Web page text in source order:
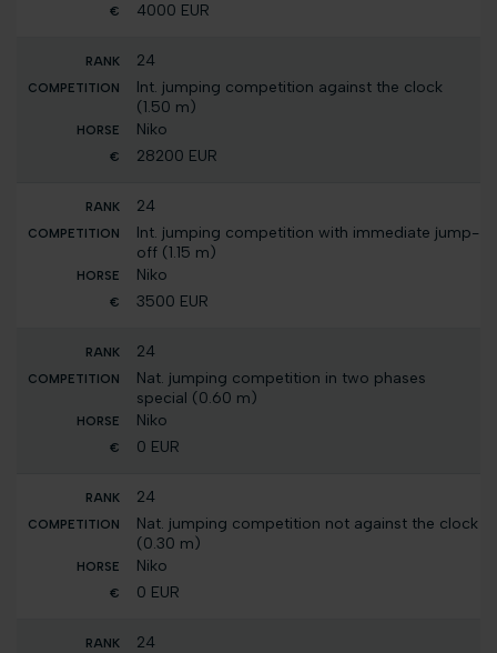
4000 EUR
24
Int. jumping competition against the clock
(1.50 m)
Niko
28200 EUR
24
Int. jumping competition with immediate jump-
off (1.15 m)
Niko
3500 EUR
24
Nat. jumping competition in two phases
special (0.60 m)
Niko
0 EUR
24
Nat. jumping competition not against the clock
(0.30 m)
Niko
0 EUR
24